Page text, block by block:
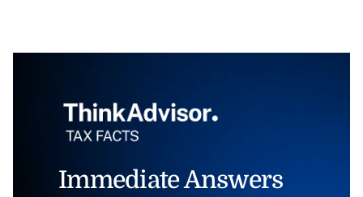
Immediate Answers